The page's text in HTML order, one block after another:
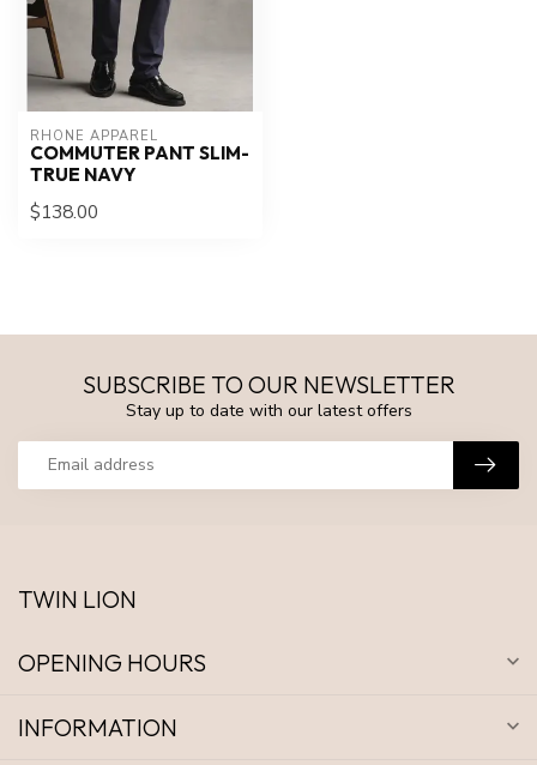
RHONE APPAREL
COMMUTER PANT SLIM-
TRUE NAVY
$138.00
SUBSCRIBE TO OUR NEWSLETTER
Stay up to date with our latest offers
TWIN LION
OPENING HOURS
INFORMATION